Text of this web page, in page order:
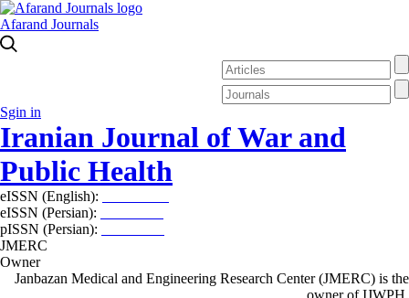
Afarand Journals
Sgin in
Iranian Journal of War and
Public Health
eISSN (English):
eISSN (Persian):
pISSN (Persian):
JMERC
Owner
Janbazan Medical and Engineering Research Center (JMERC) is the
owner of IJWPH.